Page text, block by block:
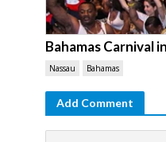
Bahamas Carnival
Nassau Bahamas
Add Comment